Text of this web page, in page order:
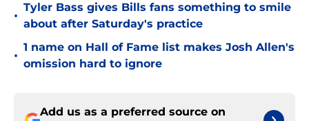
•
Tyler Bass gives Bills fans something to smile
about after Saturday's practice
•
1 name on Hall of Fame list makes Josh Allen's
omission hard to ignore
Add us as a preferred source on